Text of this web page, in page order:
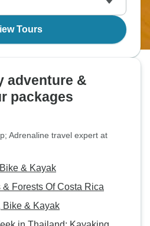
Tours
adventure &
packages
Adrenaline travel expert at
& Kayak
& Forests Of Costa Rica
Bike & Kayak